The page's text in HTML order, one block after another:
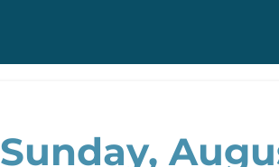
Sunday,